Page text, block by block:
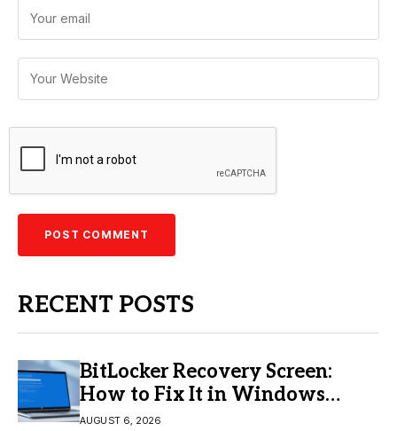
RECENT POSTS
BitLocker Recovery Screen:
How to Fix It in Windows
11/10
AUGUST 6, 2026